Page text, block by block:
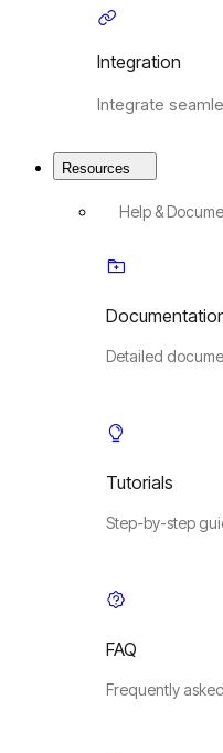
Integration
Integrate
Resources
Help &
Detailed
Tutorials
Step-by-step
FAQ
Frequently